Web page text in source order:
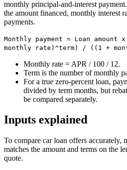
monthly principal-and-interest
the amount financed, monthly interest
payments.
Monthly payment = Loan
monthly rate)^term) / ((1 +
Monthly rate = APR / 100 / 12.
Term is the number of monthly
For a true zero-percent loan,
divided by term months, but
be compared separately.
Inputs explained
To compare car loan offers accurately,
matches the amount and terms on the
quote.